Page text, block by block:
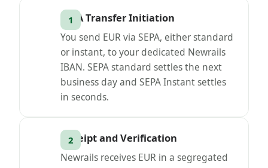
SEPA Transfer Initiation
You send EUR via SEPA, either standard
or instant, to your dedicated Newrails
IBAN. SEPA standard settles the next
business day and SEPA Instant settles
in seconds.
Receipt and Verification
Newrails receives EUR in a segregated